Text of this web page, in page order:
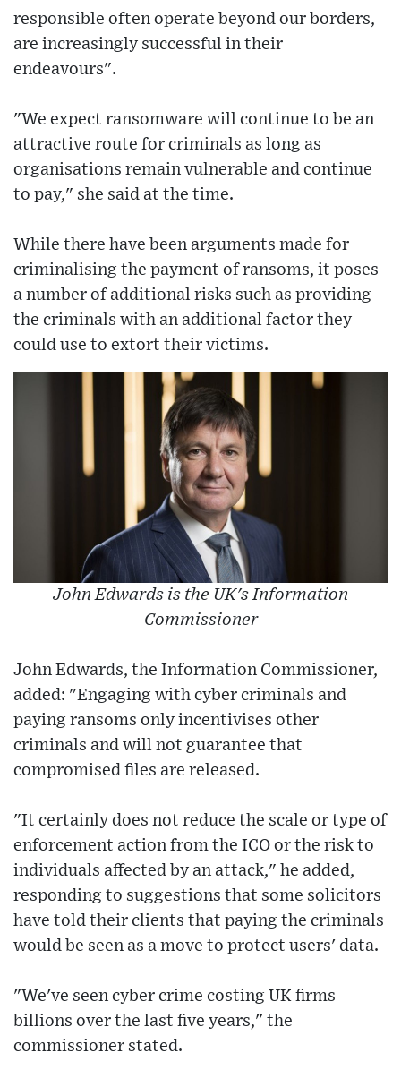
responsible often operate beyond our borders,
are increasingly successful in their
endeavours".
"We expect ransomware will continue to be an
attractive route for criminals as long as
organisations remain vulnerable and continue
to pay," she said at the time.
While there have been arguments made for
criminalising the payment of ransoms, it poses
a number of additional risks such as providing
the criminals with an additional factor they
could use to extort their victims.
John Edwards is the UK's Information
Commissioner
John Edwards, the Information Commissioner,
added: "Engaging with cyber criminals and
paying ransoms only incentivises other
criminals and will not guarantee that
compromised files are released.
"It certainly does not reduce the scale or type of
enforcement action from the ICO or the risk to
individuals affected by an attack," he added,
responding to suggestions that some solicitors
have told their clients that paying the criminals
would be seen as a move to protect users' data.
"We've seen cyber crime costing UK firms
billions over the last five years," the
commissioner stated.